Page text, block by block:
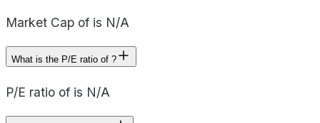
Market Cap of is N/A
What is the P/E ratio of ?
P/E ratio of is N/A